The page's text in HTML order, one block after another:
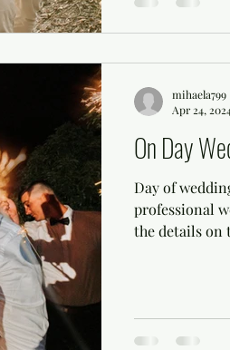
On Day
Day of
professional
the details on
mihaela799
Apr 24,